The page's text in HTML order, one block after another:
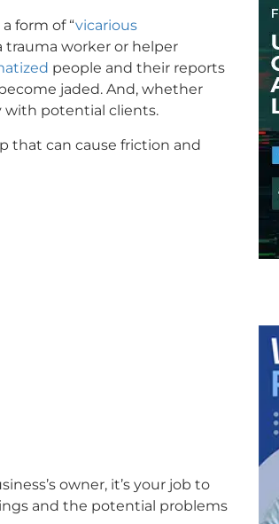
form of “vicarious
trauma worker or helper
people and their reports
jaded. And, whether
with potential clients.
that can cause friction and
owner, it’s your job to
and the potential problems